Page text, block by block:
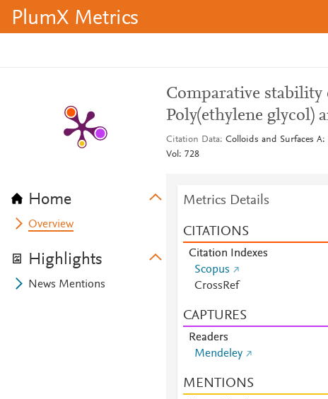
PlumX Metrics
Home
Overview
Highlights
News Mentions
Comparative
Poly(ethylene glycol)
Citation Data Colloids and Surfaces
Vol: 728
Metrics Details
CITATIONS
Citation Indexes
Scopus
CrossRef
CAPTURES
Readers
Mendeley
MENTIONS